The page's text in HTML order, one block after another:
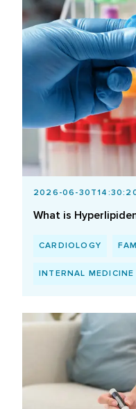
2026-06-
What is
CARDIOLOGY
INTERNAL MEDICINE